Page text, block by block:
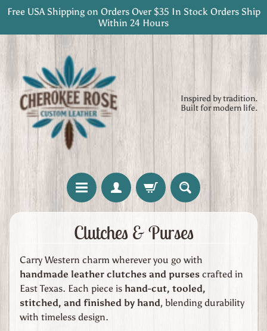
Skip
content
Skip
Free USA Shipping on Orders Over $35 In Stock Orders Ship
Within 24 Hours
Inspired by tradition.
Built for modern life.
m
e
C
h
e
Clutches & Purses
Carry Western charm wherever you go with
handmade leather clutches and purses crafted in
East Texas. Each piece is hand-cut, tooled,
stitched, and finished by hand, blending durability
with timeless design.